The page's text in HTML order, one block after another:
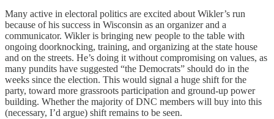
Many active in electoral politics are excited about Wikler’s run
because of his success in Wisconsin as an organizer and a
communicator. Wikler is bringing new people to the table with
ongoing doorknocking, training, and organizing at the state house
and on the streets. He’s doing it without compromising on values, as
many pundits have suggested “the Democrats” should do in the
weeks since the election. This would signal a huge shift for the
party, toward more grassroots participation and ground-up power
building. Whether the majority of DNC members will buy into this
(necessary, I’d argue) shift remains to be seen.